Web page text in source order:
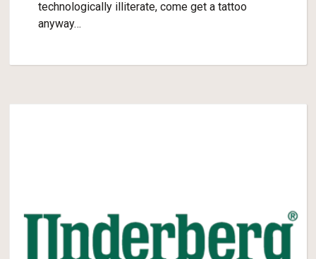
technologically illiterate, come get a tattoo
anyway…